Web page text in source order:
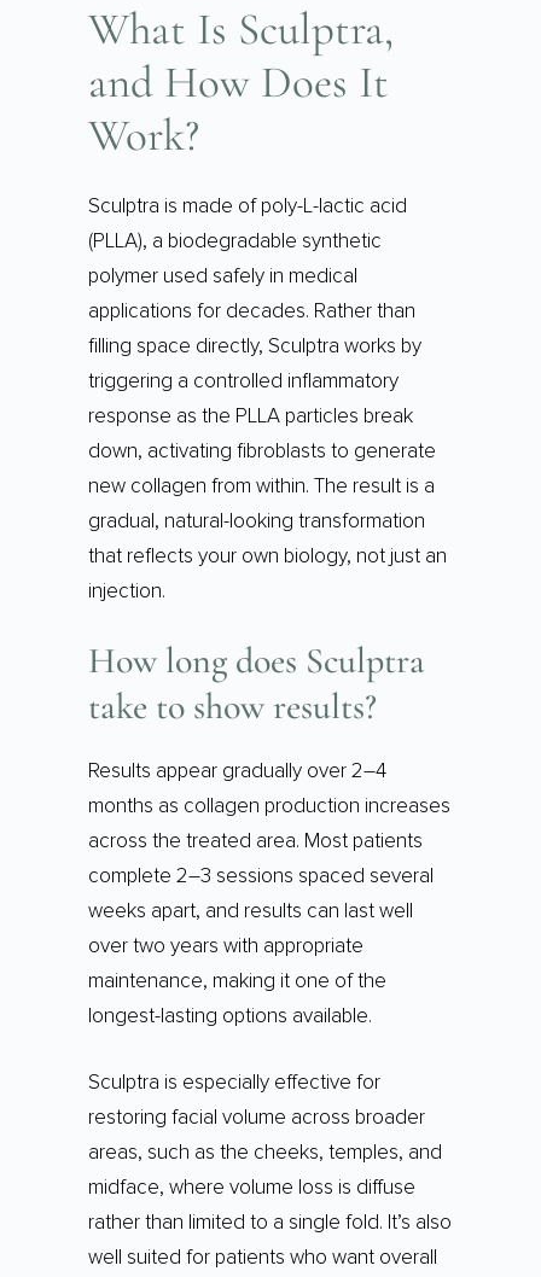
What Is Sculptra,
and How Does It
Work?
Sculptra is made of poly-L-lactic acid
(PLLA), a biodegradable synthetic
polymer used safely in medical
applications for decades. Rather than
filling space directly, Sculptra works by
triggering a controlled inflammatory
response as the PLLA particles break
down, activating fibroblasts to generate
new collagen from within. The result is a
gradual, natural-looking transformation
that reflects your own biology, not just an
injection.
How long does Sculptra
take to show results?
Results appear gradually over 2–4
months as collagen production increases
across the treated area. Most patients
complete 2–3 sessions spaced several
weeks apart, and results can last well
over two years with appropriate
maintenance, making it one of the
longest-lasting options available.
Sculptra is especially effective for
restoring facial volume across broader
areas, such as the cheeks, temples, and
midface, where volume loss is diffuse
rather than limited to a single fold. It’s also
well suited for patients who want overall